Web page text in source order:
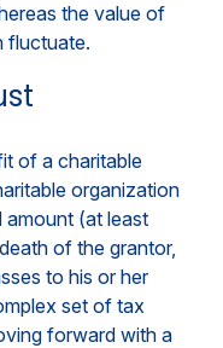
the value of
fluctuate.
of a charitable
organization
(at least
of the grantor,
to his or her
set of tax
forward with a